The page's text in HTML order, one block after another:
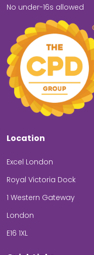
No under-16s allowed
Location
Excel London
Royal Victoria Dock
1 Western Gateway
London
E16 1XL